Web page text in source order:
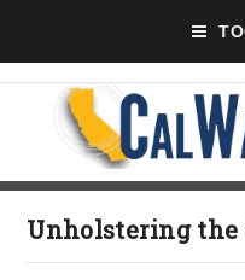
Unholstering